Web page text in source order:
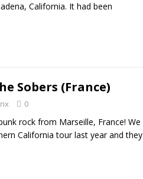
California. It had been
Sobers (France)
0
rock from Marseille, France! We
California tour last year and they